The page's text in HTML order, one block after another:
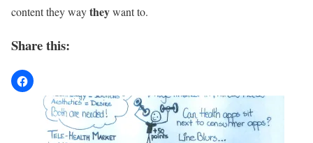
content they waytheywant to.
Share this: